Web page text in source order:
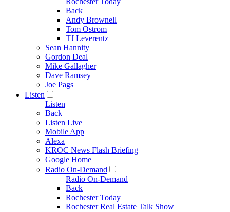
Back
Andy Brownell
Tom Ostrom
TJ Leverentz
Sean Hannity
Gordon Deal
Mike Gallagher
Dave Ramsey
Joe Pags
Listen
Listen
Back
Listen Live
Mobile App
Alexa
KROC News Flash Briefing
Google Home
Radio On-Demand
Radio On-Demand
Back
Rochester Today
Rochester Real Estate Talk Show